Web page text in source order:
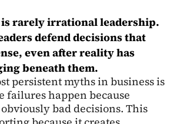
rarely irrational leadership.
defend decisions that
even after reality has
beneath them.
persistent myths in business is
failures happen because
bad decisions. This